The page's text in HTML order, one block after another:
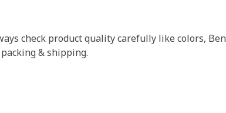
check product quality carefully like colors,
& shipping.